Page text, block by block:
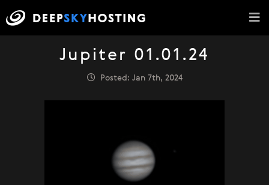
Jupiter 01.01.24
Posted: Jan 7th, 2024